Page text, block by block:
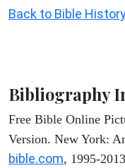
Back to Bible
Bibliography
Free Bible Online
Version. New York:
bible.com, 1995-